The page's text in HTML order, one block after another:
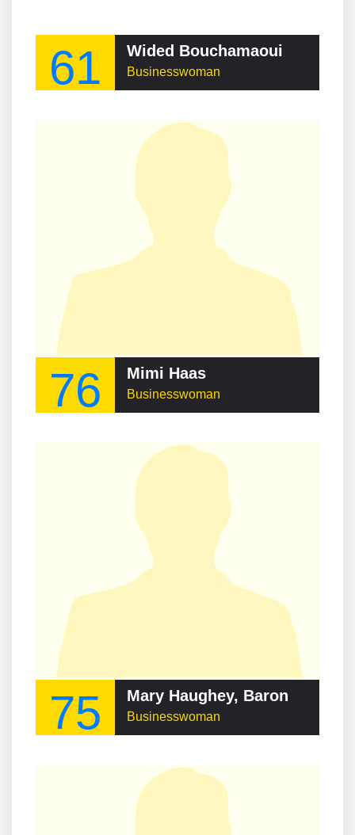
61 Wided Bouchamaoui
Businesswoman
76 Mimi Haas
Businesswoman
75 Businesswoman